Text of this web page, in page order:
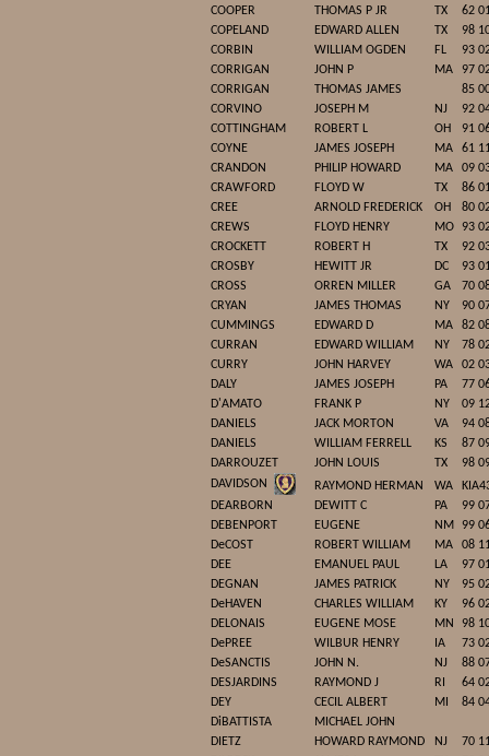
COOPER THOMAS P JR TX
62
COPELAND
EDWARD ALLEN TX
98
CORBIN
WILLIAM OGDEN FL
93
CORRIGAN
JOHN P MA
97
CORRIGAN
THOMAS JAMES
85
CORVINO
JOSEPH M NJ
92
COTTINGHAM
ROBERT L OH
91
COYNE
JAMES JOSEPH MA
61
CRANDON
PHILIP HOWARD MA
09
CRAWFORD
FLOYD W TX
86
CREE
ARNOLD FREDERICK OH
80
CREWS
FLOYD HENRY MO 93
CROCKETT
ROBERT H TX
92
CROSBY
HEWITT JR DC
93
CROSS
ORREN MILLER GA
70
CRYAN
JAMES THOMAS NY
90
CUMMINGS
EDWARD D MA
82
CURRAN
EDWARD WILLIAM NY
78
CURRY
JOHN HARVEY WA
02
DALY
JAMES JOSEPH PA
77
D'AMATO
FRANK P NY
09
DANIELS
JACK MORTON VA
94
DANIELS
WILLIAM FERRELL KS
87
DARROUZET
JOHN LOUIS TX
98
DAVIDSON
RAYMOND HERMAN WA
DEARBORN
DEWITT C PA
99
DEBENPORT
EUGENE NM
99
DeCOST
ROBERT WILLIAM MA
08
DEE
EMANUEL PAUL LA
97
DEGNAN
JAMES PATRICK NY
95
DeHAVEN
CHARLES WILLIAM KY
96
DELONAIS
EUGENE MOSE MN
98
DePREE
WILBUR HENRY IA
73
DeSANCTIS
JOHN N. NJ
88
DESJARDINS
RAYMOND J RI
64
DEY
CECIL ALBERT MI
84
DiBATTISTA
MICHAEL JOHN
DIETZ
HOWARD RAYMOND NJ
70